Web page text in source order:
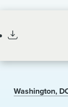
Washington,